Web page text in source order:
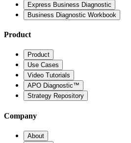
Express Business Diagnostic
Business Diagnostic Workbook
Product
Product
Use Cases
Video Tutorials
APO Diagnostic™
Strategy Repository
Company
About